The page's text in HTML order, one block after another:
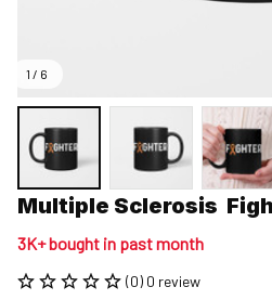
1 / 6
Multiple Sclerosis
3K+ bought in past month
(0) 0 review